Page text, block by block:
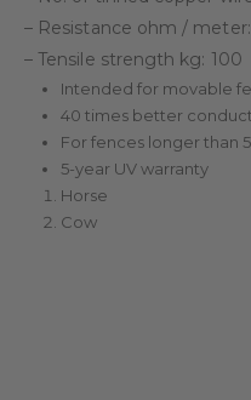
– Resistance ohm /
– Tensile strength kg: 100
Intended for movable
40 times better
For fences longer than
5-year UV warranty
Horse
Cow